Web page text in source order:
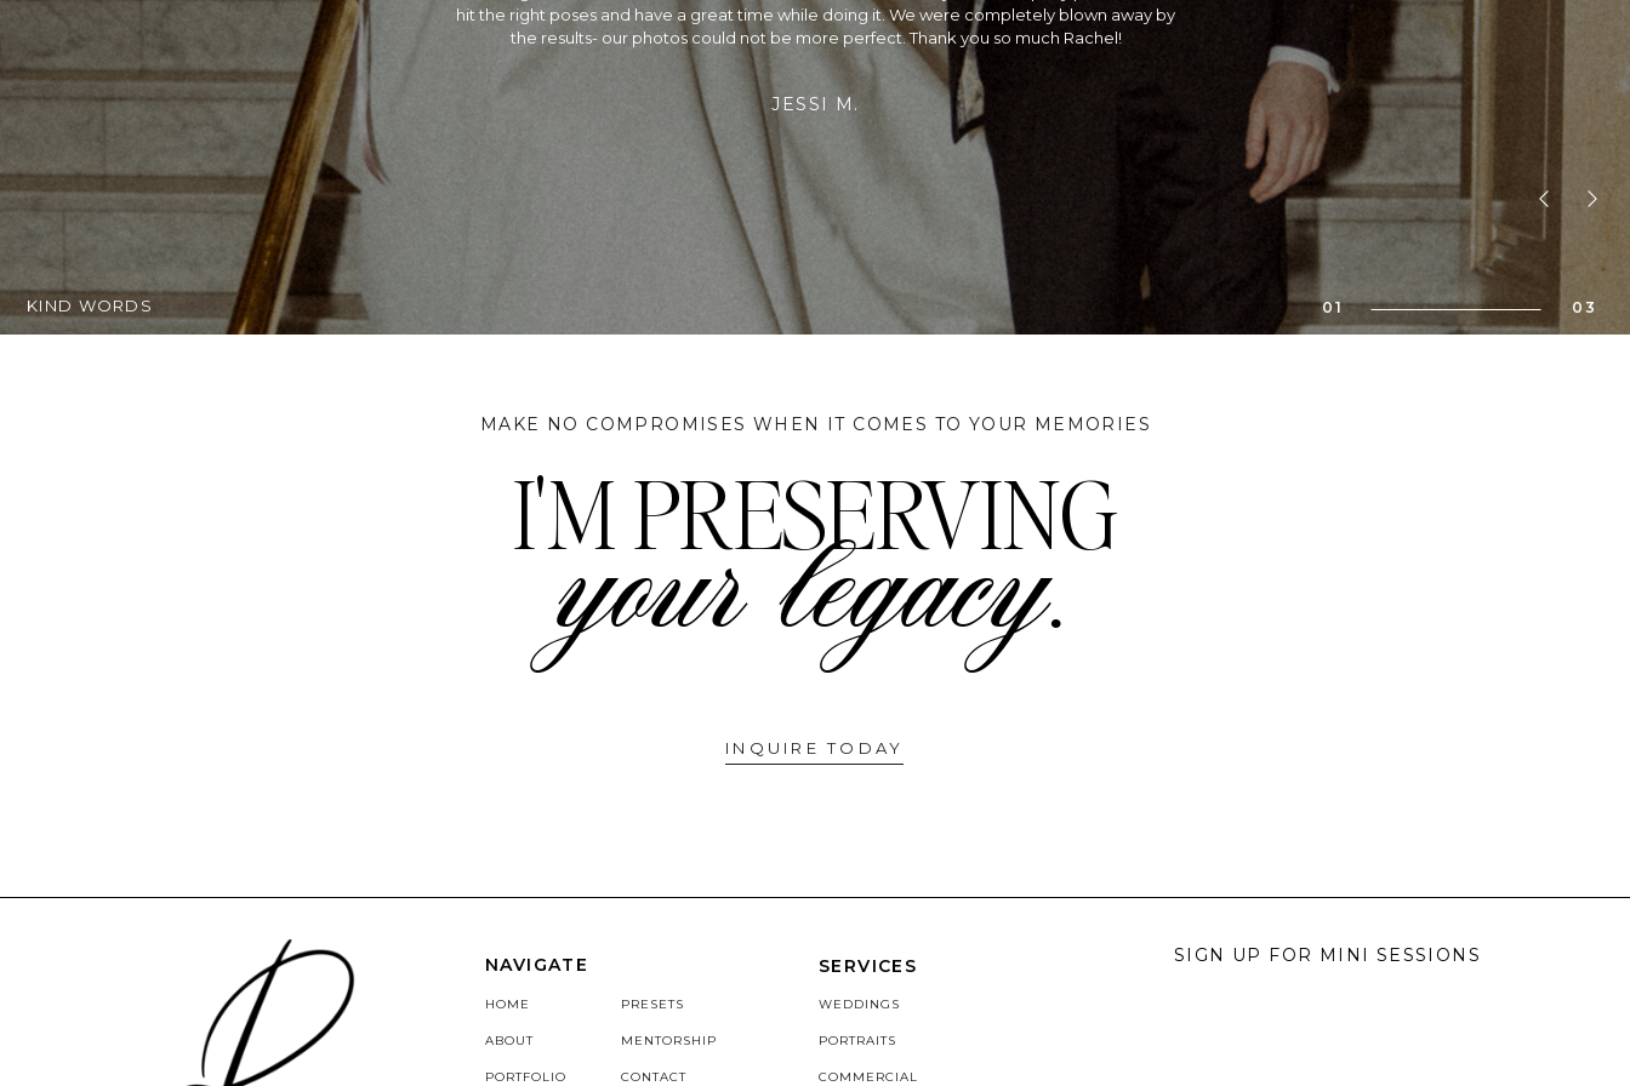
Hindu wedding and Rachel did a beautiful job capturing every moment. Not only is she an
extremely talented photographer, she is so fun to be around on your wedding day! If you are
getting married, we would recommend planning your wedding around her availability!! We
did & we couldn't be more satisfied!
JEFF & SANGAM
KIND WORDS 03
01
INQUIRE TODAY
I'M PRESERVING
your legacy.
MAKE NO COMPROMISES WHEN IT COMES TO YOUR MEMORIES
SERVICES
COMMERCIAL
SIGN UP FOR MINI SESSIONS
CONTACT
PRESETS
MENTORSHIP
PORTFOLIO
PORTRAITS
WEDDINGS
ABOUT
HOME
NAVIGATE